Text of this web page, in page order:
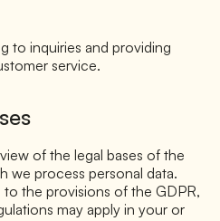
to inquiries and providing
service.
of the legal bases of the
we process personal data.
the provisions of the GDPR,
may apply in your or